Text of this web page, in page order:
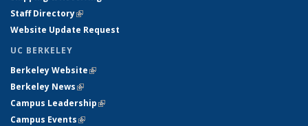
Staff Directory(link is external)
Website Update Request
UC BERKELEY
Berkeley Website(link is external)
Berkeley News(link is external)
Campus Leadership(link is external)
Campus Events(link is external)